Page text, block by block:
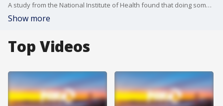
A study from the National Institute of Health found that doing something physical was better than nothing at all, and that short bursts of exertion can add up to big health benefits over time.
Show more
Top Videos